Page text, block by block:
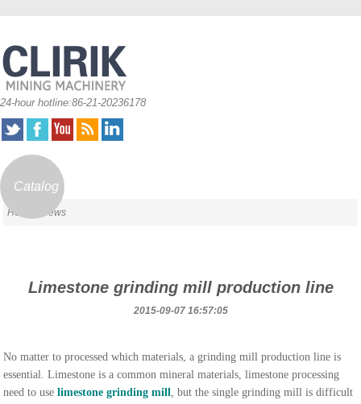
24-hour hotline:86-21-20236178
Catalog
Home / News
Limestone grinding mill production line
2015-09-07 16:57:05
No matter to processed which materials, a grinding mill production line is
essential. Limestone is a common mineral materials, limestone processing
need to uselimestone grinding mill, but the single grinding mill is difficult